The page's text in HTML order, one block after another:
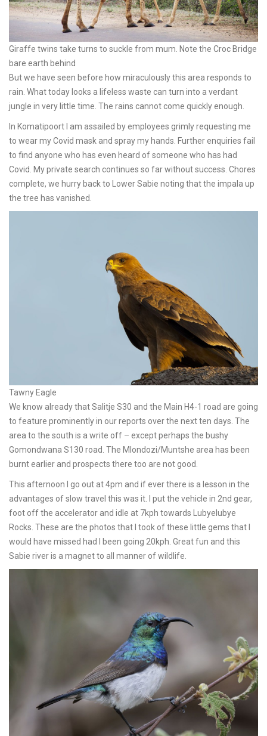
Giraffe twins take turns to suckle from mum. Note the Croc Bridge
bare earth behind
But we have seen before how miraculously this area responds to
rain. What today looks a lifeless waste can turn into a verdant
jungle in very little time. The rains cannot come quickly enough.
In Komatipoort I am assailed by employees grimly requesting me
to wear my Covid mask and spray my hands. Further enquiries fail
to find anyone who has even heard of someone who has had
Covid. My private search continues so far without success. Chores
complete, we hurry back to Lower Sabie noting that the impala up
the tree has vanished.
Tawny Eagle
We know already that Salitje S30 and the Main H4-1 road are going
to feature prominently in our reports over the next ten days. The
area to the south is a write off – except perhaps the bushy
Gomondwana S130 road. The Mlondozi/Muntshe area has been
burnt earlier and prospects there too are not good.
This afternoon I go out at 4pm and if ever there is a lesson in the
advantages of slow travel this was it. I put the vehicle in 2nd gear,
foot off the accelerator and idle at 7kph towards Lubyelubye
Rocks. These are the photos that I took of these little gems that I
would have missed had I been going 20kph. Great fun and this
Sabie river is a magnet to all manner of wildlife.